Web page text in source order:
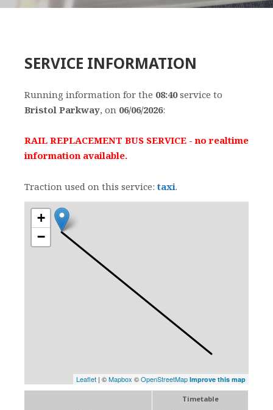
SERVICE INFORMATION
Running information for the 08:40service to
Bristol Parkway, on 06/06/2026:
RAIL REPLACEMENT BUS SERVICE - no realtime
information available.
Traction used on this service:taxi.
+
−
Leaflet | ©Mapbox ©OpenStreetMap Improve this map
Timetable